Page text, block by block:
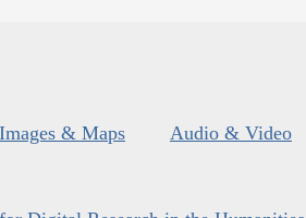
Images & Maps Audio & Video